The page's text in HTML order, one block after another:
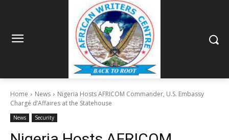
Home News
Nigeria Hosts AFRICOM Commander, U.S. Embassy
Chargé d’Affaires at the Statehouse
News Security